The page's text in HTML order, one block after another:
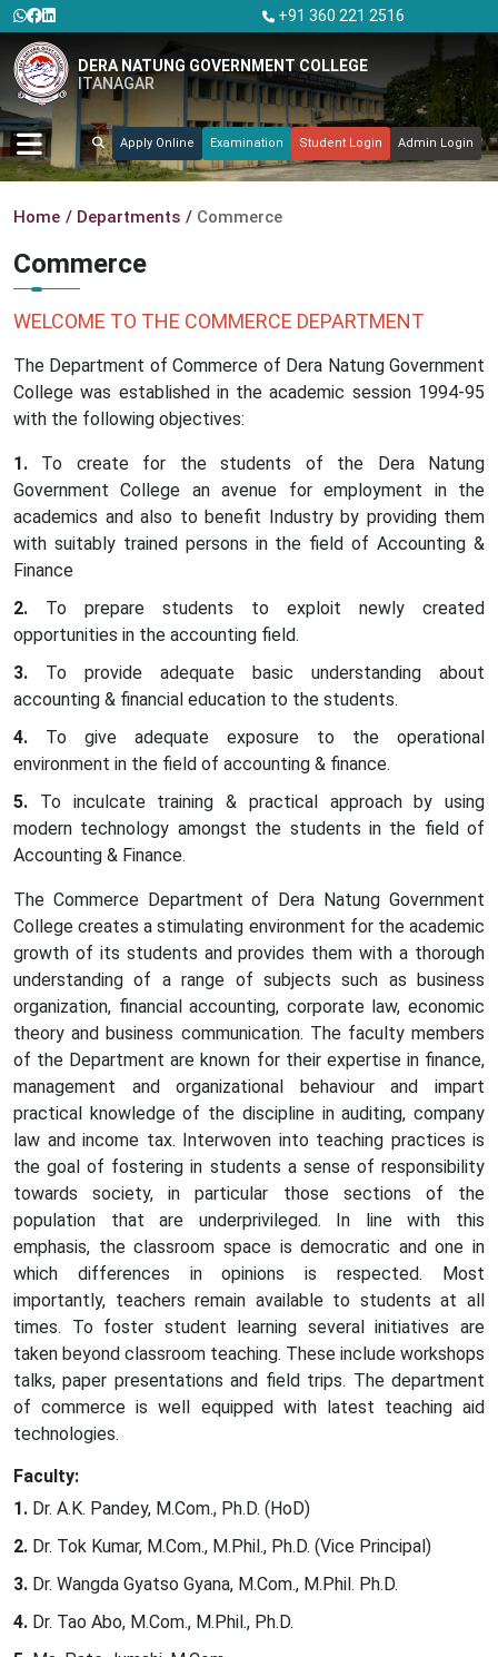
+91 360 221 2516
DERA NATUNG GOVERNMENT COLLEGE
ITANAGAR
Apply Online Examination Student Login Admin Login
Home Departments Commerce
Commerce
WELCOME TO THE COMMERCE DEPARTMENT
The Department of Commerce of Dera Natung Government
College was established in the academic session 1994-95
with the following objectives:
To create for the students of the Dera Natung
Government College an avenue for employment in the
academics and also to benefit Industry by providing them
with suitably trained persons in the field of Accounting &
Finance
To prepare students to exploit newly created
opportunities in the accounting field.
To provide adequate basic understanding about
accounting & financial education to the students.
To give adequate exposure to the operational
environment in the field of accounting & finance.
To inculcate training & practical approach by using
modern technology amongst the students in the field of
Accounting & Finance.
The Commerce Department of Dera Natung Government
College creates a stimulating environment for the academic
growth of its students and provides them with a thorough
understanding of a range of subjects such as business
organization, financial accounting, corporate law, economic
theory and business communication. The faculty members
of the Department are known for their expertise in finance,
management and organizational behaviour and impart
practical knowledge of the discipline in auditing, company
law and income tax. Interwoven into teaching practices is
the goal of fostering in students a sense of responsibility
towards society, in particular those sections of the
population that are underprivileged. In line with this
emphasis, the classroom space is democratic and one in
which differences in opinions is respected. Most
importantly, teachers remain available to students at all
times. To foster student learning several initiatives are
taken beyond classroom teaching. These include workshops
talks, paper presentations and field trips. The department
of commerce is well equipped with latest teaching aid
technologies.
Faculty:
Dr. A.K. Pandey, M.Com., Ph.D. (HoD)
Dr. Tok Kumar, M.Com., M.Phil., Ph.D. (Vice Principal)
Dr. Wangda Gyatso Gyana, M.Com., M.Phil. Ph.D.
Dr. Tao Abo, M.Com., M.Phil., Ph.D.